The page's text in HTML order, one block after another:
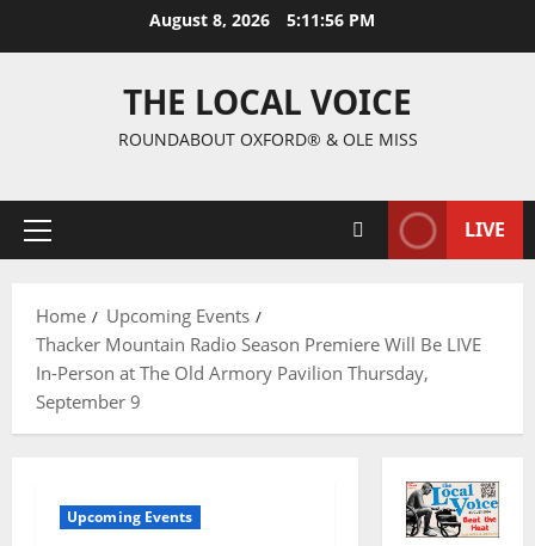
August 8, 2026 5:11:57 PM
THE LOCAL VOICE
ROUNDABOUT OXFORD® & OLE MISS
LIVE
Home
Upcoming Events
Thacker Mountain Radio Season Premiere Will Be LIVE
In-Person at The Old Armory Pavilion Thursday,
September 9
Upcoming Events